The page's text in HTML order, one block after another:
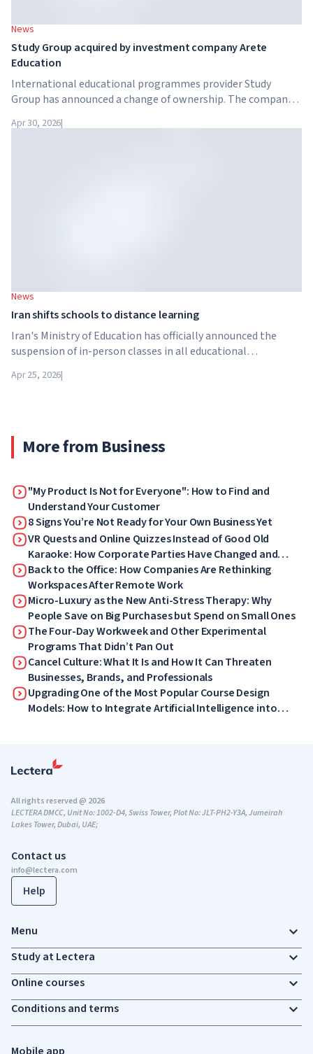
News
Study Group acquired by investment company Arete
Education
International educational programmes provider Study
Group has announced a change of ownership. The company
structure in the higher education sector created by Global
Apr 30, 2026|
News
Iran shifts schools to distance learning
Iran's Ministry of Education has officially announced the
suspension of in-person classes in all educational
colleges and universities are switching to distance learning
Apr 25, 2026|
More from Business
"My Product Is Not for Everyone": How to Find and
Understand Your Customer
8 Signs You’re Not Ready for Your Own Business Yet
VR Quests and Online Quizzes Instead of Good Old
Karaoke: How Corporate Parties Have Changed and
What Your Employees Will Love Now
Back to the Office: How Companies Are Rethinking
Workspaces After Remote Work
Micro-Luxury as the New Anti-Stress Therapy: Why
People Save on Big Purchases but Spend on Small Ones
The Four-Day Workweek and Other Experimental
Programs That Didn’t Pan Out
Cancel Culture: What It Is and How It Can Threaten
Businesses, Brands, and Professionals
Upgrading One of the Most Popular Course Design
Models: How to Integrate Artificial Intelligence into
Contact us
info@lectera.com
Help
All rights reserved @ 2026
LECTERA DMCC, Unit No: 1002-D4, Swiss Tower, Plot No: JLT-PH2-Y3A, Jumeirah
Lakes Tower, Dubai, UAE;
Menu
Study at Lectera
Online courses
Conditions and terms